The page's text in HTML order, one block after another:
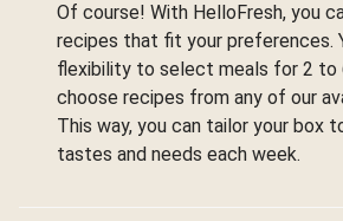
Of course! With HelloFresh, you
recipes that fit your preferences.
flexibility to select meals for 2 to
choose recipes from any of our
This way, you can tailor your box
tastes and needs each week.